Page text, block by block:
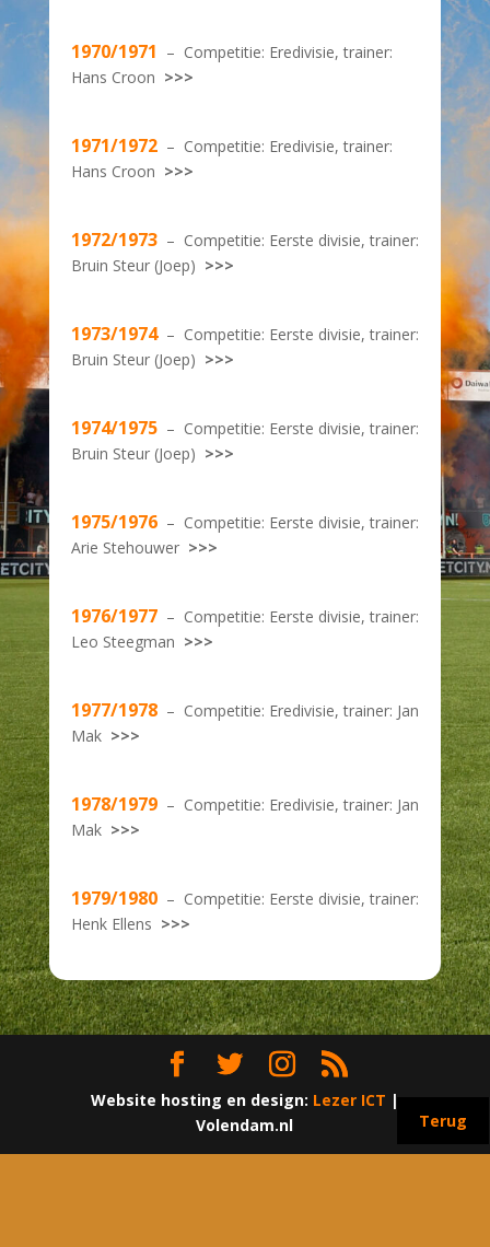
Terug
1970/1971 – Competitie: Eredivisie, trainer:
Hans Croon >>>
1971/1972– Competitie: Eredivisie, trainer:
Hans Croon >>>
1972/1973– Competitie: Eerste divisie, trainer:
Bruin Steur (Joep) >>>
1973/1974– Competitie: Eerste divisie, trainer:
Bruin Steur (Joep) >>>
1974/1975– Competitie: Eerste divisie, trainer:
Bruin Steur (Joep) >>>
1975/1976– Competitie: Eerste divisie, trainer:
Arie Stehouwer >>>
1976/1977– Competitie: Eerste divisie, trainer:
Leo Steegman >>>
1977/1978– Competitie: Eredivisie, trainer: Jan
Mak >>>
1978/1979– Competitie: Eredivisie, trainer: Jan
Mak >>>
1979/1980 – Competitie: Eerste divisie, trainer:
Henk Ellens >>>
Website hosting en design: Lezer ICT |
Volendam.nl